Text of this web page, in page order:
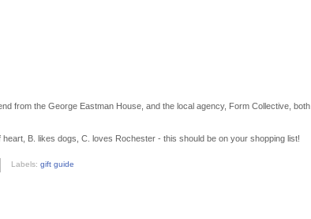
from the George Eastman House, and the local agency, Form Collective, both
B. likes dogs, C. loves Rochester - this should be on your shopping list!
Labels: gift guide